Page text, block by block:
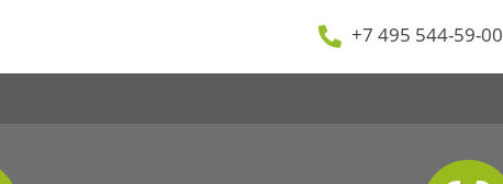
+7 495 544-59-00